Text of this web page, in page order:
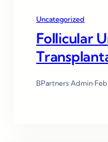
Uncategorized
Follicular
BPartners Admin·